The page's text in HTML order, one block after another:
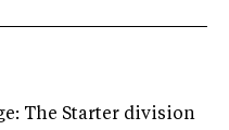
The Starter division